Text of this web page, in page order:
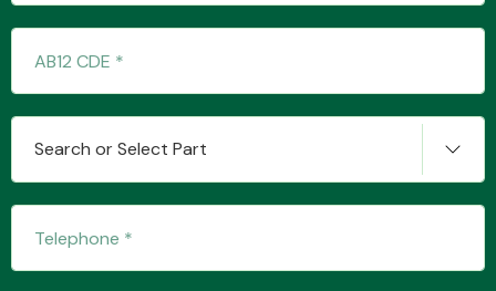
Transmission Parts
System
Search or Select Part